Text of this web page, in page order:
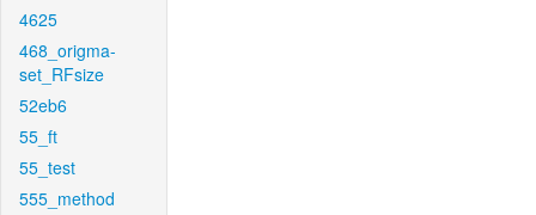
4625
468_origma-
set_RFsize
52eb6
55_ft
55_test
555_method